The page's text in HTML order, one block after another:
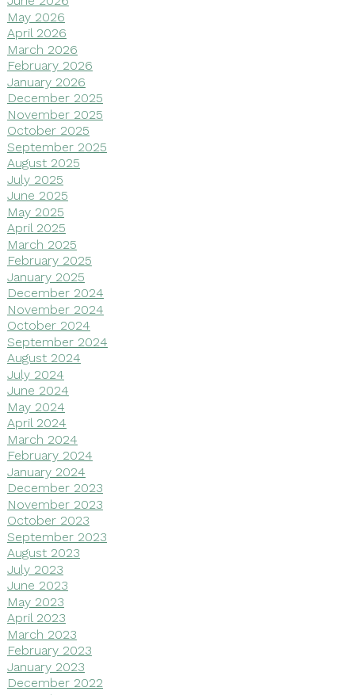
May 2026
April 2026
March 2026
February 2026
January 2026
December 2025
November 2025
October 2025
September 2025
August 2025
July 2025
June 2025
May 2025
April 2025
March 2025
February 2025
January 2025
December 2024
November 2024
October 2024
September 2024
August 2024
July 2024
June 2024
May 2024
April 2024
March 2024
February 2024
January 2024
December 2023
November 2023
October 2023
September 2023
August 2023
July 2023
June 2023
May 2023
April 2023
March 2023
February 2023
January 2023
December 2022